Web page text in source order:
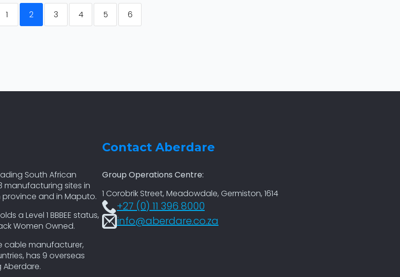
1 2 3 4 5 6
South African
manufacturing sites in
province and in Maputo.
a Level 1 BBBEE status,
Women Owned.
cable manufacturer,
has 9 overseas
Contact Aberdare
Group Operations Centre:
1 Corobrik Street, Meadowdale, Germiston, 1614
+27 (0) 11 396 8000
info@aberdare.co.za